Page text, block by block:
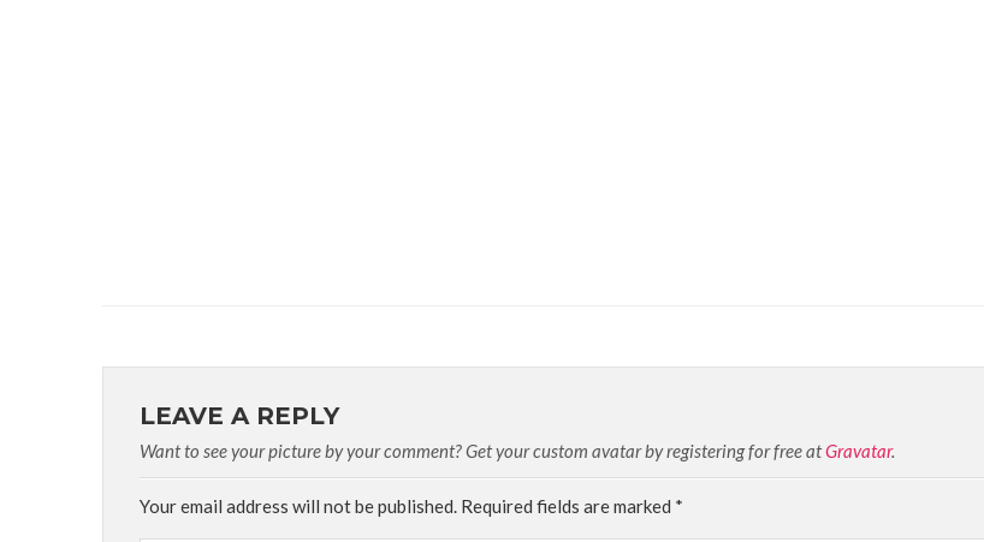
LEAVE A REPLY
Want to see your picture by your comment? Get your custom avatar by registering for free atGravatar.
Your email address will not be published. Required fields are marked *